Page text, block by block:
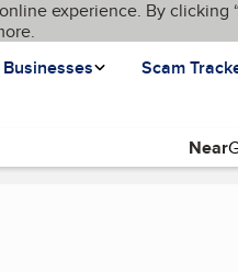
experience. By clicking
Businesses Scam
Near
page)